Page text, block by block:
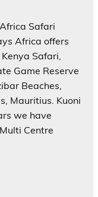
Safari
Africa offers
Safari,
Game Reserve
Beaches,
Mauritius. Kuoni
we have
Centre